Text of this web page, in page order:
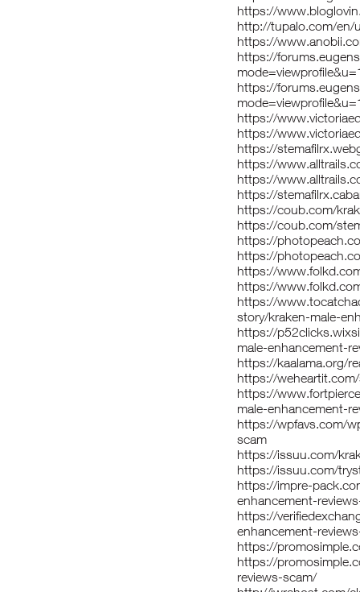
https://
http://tupalo.com/en/
https://
https://
https://
https://
https://
https://
https://
https://
https://
https://coub.com/
https://coub.com/
https://
https://
https://
https://
https://
story/kraken-male-
https://
male-enhancement-
https://kaalama.org/
https://
https://
male-enhancement-
https://wpfavs.com/
scam
https://issuu.com/
https://issuu.com/
https://impre-
enhancement-
https://
enhancement-
https://
https://
reviews-scam/